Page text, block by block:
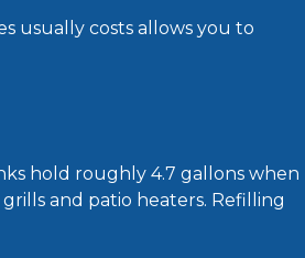
usually costs allows you to
hold roughly 4.7 gallons when
and patio heaters. Refilling